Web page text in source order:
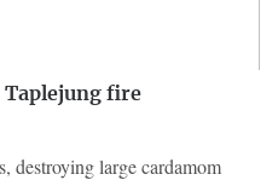
Taplejung fire
destroying large cardamom